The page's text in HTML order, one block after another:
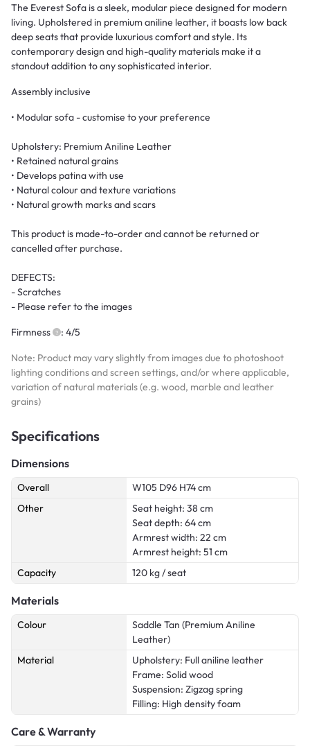
The Everest Sofa is a sleek, modular piece designed for modern
living. Upholstered in premium aniline leather, it boasts low back
deep seats that provide luxurious comfort and style. Its
contemporary design and high-quality materials make it a
standout addition to any sophisticated interior.
Assembly inclusive
• Modular sofa - customise to your preference
Upholstery: Premium Aniline Leather
• Retained natural grains
• Develops patina with use
• Natural colour and texture variations
• Natural growth marks and scars
This product is made-to-order and cannot be returned or
cancelled after purchase.
DEFECTS:
- Scratches
- Please refer to the images
Firmness : 4/5
Note: Product may vary slightly from images due to photoshoot
lighting conditions and screen settings, and/or where applicable,
variation of natural materials (e.g. wood, marble and leather
grains)
Specifications
Dimensions
Overall
W105 D96 H74 cm
Other
Seat height: 38 cm
Seat depth: 64 cm
Armrest width: 22 cm
Armrest height: 51 cm
Capacity
120 kg / seat
Materials
Colour
Saddle Tan (Premium Aniline
Leather)
Material
Upholstery: Full aniline leather
Frame: Solid wood
Suspension: Zigzag spring
Filling: High density foam
Care & Warranty